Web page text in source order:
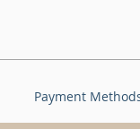
Payment